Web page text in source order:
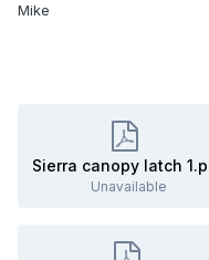
Mike
Sierra canopy latch
Unavailable